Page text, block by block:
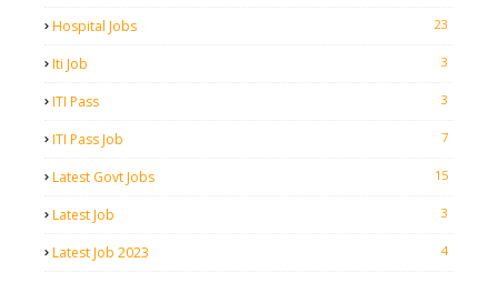
Hospital Jobs 23
Iti Job 3
ITI Pass 3
ITI Pass Job 7
Latest Govt Jobs 15
Latest Job 3
Latest Job 2023 4